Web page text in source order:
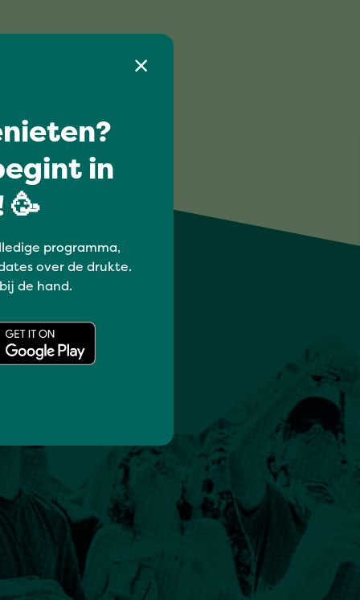
in
🥳
programma,
over de drukte.
de hand.